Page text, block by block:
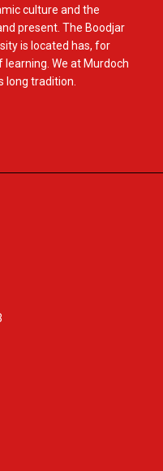
culture and the
present. The Boodjar
is located has, for
We at Murdoch
long tradition.